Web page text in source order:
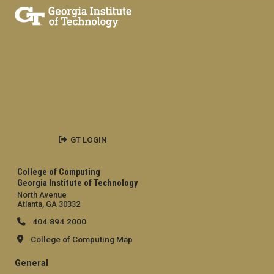
College of Computing
Georgia Institute of Technology
North Avenue
Atlanta, GA 30332
404.894.2000
College of Computing Map
General
GT LOGIN